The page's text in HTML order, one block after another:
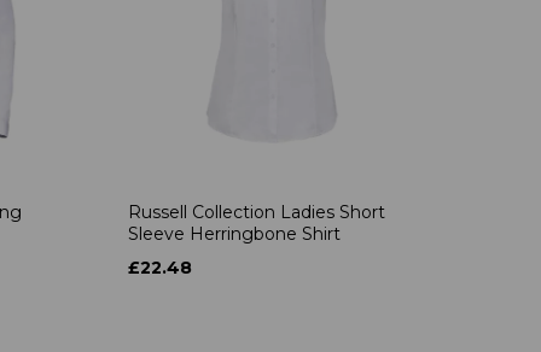
Russell Collection Ladies Short
Sleeve Herringbone Shirt
£22.48